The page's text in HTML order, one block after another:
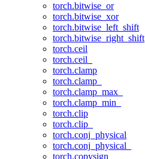
torch.bitwise_or
torch.bitwise_xor
torch.bitwise_left_shift
torch.bitwise_right_shift
torch.ceil
torch.ceil_
torch.clamp
torch.clamp_
torch.clamp_max_
torch.clamp_min_
torch.clip
torch.clip_
torch.conj_physical
torch.conj_physical_
torch.copysign